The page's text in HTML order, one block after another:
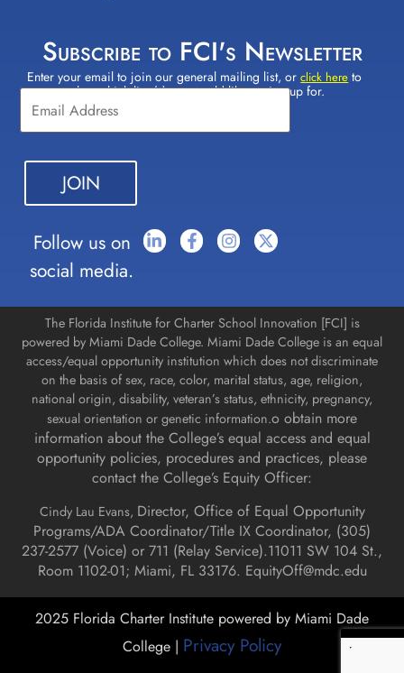
Subscribe to FCI's Newsletter
Enter your email to join our general mailing list, orclick here to
select which lists(s) you would like to sign up for.
Constant
Contact
Use.
Please
leave
this field
blank.
Follow us on
social media.
The Florida Institute for Charter School Innovation [FCI] is
powered by Miami Dade College. Miami Dade College is an equal
access/equal opportunity institution which does not discriminate
on the basis of sex, race, color, marital status, age, religion,
national origin, disability, veteran’s status, ethnicity, pregnancy,
sexual orientation or genetic information.o obtain more
information about the College’s equal access and equal
opportunity policies, procedures and practices, please
contact the College’s Equity Officer:
Cindy Lau Evans, Director, Office of Equal Opportunity
Programs/ADA Coordinator/Title IX Coordinator, (305)
237-2577 (Voice) or 711 (Relay Service).11011 SW 104 St.,
Room 1102-01; Miami, FL 33176. EquityOff@mdc.edu
2025 Florida Charter Institute powered by Miami Dade
College | Privacy Policy